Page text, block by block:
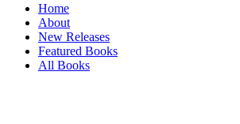
Home
About
New Releases
Featured Books
All Books